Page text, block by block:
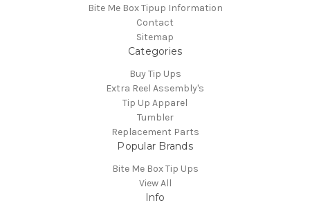
Bite Me Box Tipup Information
Contact
Sitemap
Categories
Buy Tip Ups
Extra Reel Assembly's
Tip Up Apparel
Tumbler
Replacement Parts
Popular Brands
Bite Me Box Tip Ups
View All
Info